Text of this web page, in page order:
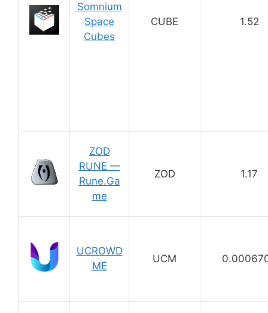
Somnium
Space
Cubes
CUBE 1.52
ZOD
RUNE —
Rune.Ga
me
ZOD 1.17
UCROWD
ME
UCM